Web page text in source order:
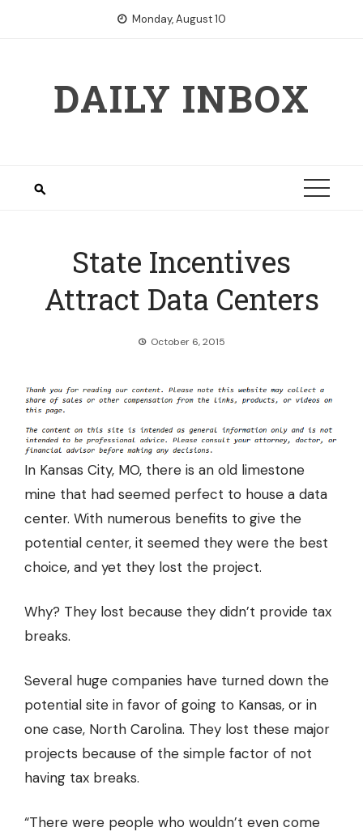
Monday, August 10
DAILY INBOX
State Incentives
Attract Data Centers
October 6, 2015
In Kansas City, MO, there is an old limestone
mine that had seemed perfect to house a data
center. With numerous benefits to give the
potential center, it seemed they were the best
choice, and yet they lost the project.
Why? They lost because they didn’t provide tax
breaks.
Several huge companies have turned down the
potential site in favor of going to Kansas, or in
one case, North Carolina. They lost these major
projects because of the simple factor of not
having tax breaks.
“There were people who wouldn’t even come